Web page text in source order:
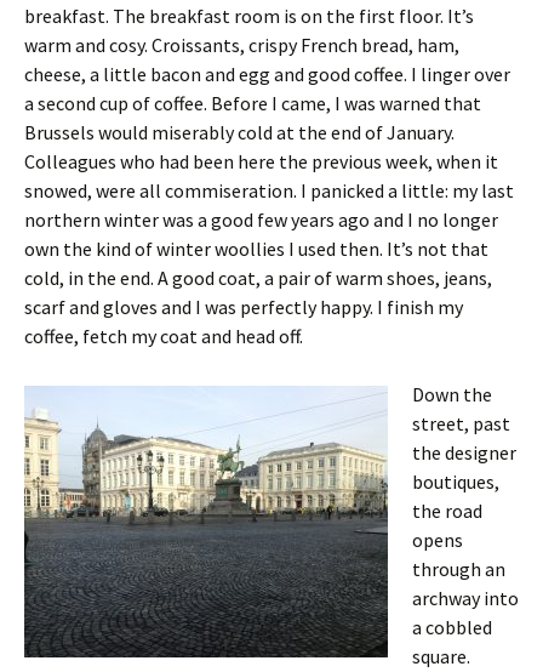
breakfast. The breakfast room is on the first floor. It’s
warm and cosy. Croissants, crispy French bread, ham,
cheese, a little bacon and egg and good coffee. I linger over
a second cup of coffee. Before I came, I was warned that
Brussels would miserably cold at the end of January.
Colleagues who had been here the previous week, when it
snowed, were all commiseration. I panicked a little: my last
northern winter was a good few years ago and I no longer
own the kind of winter woollies I used then. It’s not that
cold, in the end. A good coat, a pair of warm shoes, jeans,
scarf and gloves and I was perfectly happy. I finish my
coffee, fetch my coat and head off.
Down the
street, past
the designer
boutiques,
the road
opens
through an
archway into
a cobbled
square.